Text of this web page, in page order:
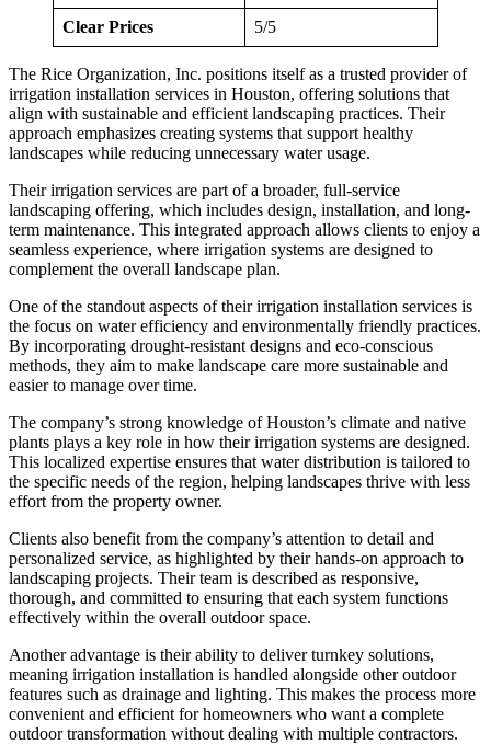
Clear Prices 5/5
The Rice Organization, Inc. positions itself as a trusted provider of
irrigation installation services in Houston, offering solutions that
align with sustainable and efficient landscaping practices. Their
approach emphasizes creating systems that support healthy
landscapes while reducing unnecessary water usage.
Their irrigation services are part of a broader, full-service
landscaping offering, which includes design, installation, and long-
term maintenance. This integrated approach allows clients to enjoy a
seamless experience, where irrigation systems are designed to
complement the overall landscape plan.
One of the standout aspects of their irrigation installation services is
the focus on water efficiency and environmentally friendly practices.
By incorporating drought-resistant designs and eco-conscious
methods, they aim to make landscape care more sustainable and
easier to manage over time.
The company’s strong knowledge of Houston’s climate and native
plants plays a key role in how their irrigation systems are designed.
This localized expertise ensures that water distribution is tailored to
the specific needs of the region, helping landscapes thrive with less
effort from the property owner.
Clients also benefit from the company’s attention to detail and
personalized service, as highlighted by their hands-on approach to
landscaping projects. Their team is described as responsive,
thorough, and committed to ensuring that each system functions
effectively within the overall outdoor space.
Another advantage is their ability to deliver turnkey solutions,
meaning irrigation installation is handled alongside other outdoor
features such as drainage and lighting. This makes the process more
convenient and efficient for homeowners who want a complete
outdoor transformation without dealing with multiple contractors.